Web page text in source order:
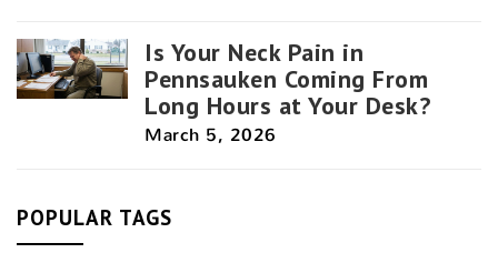
Is Your Neck Pain in
Pennsauken Coming From
Long Hours at Your Desk?
March 5, 2026
POPULAR TAGS